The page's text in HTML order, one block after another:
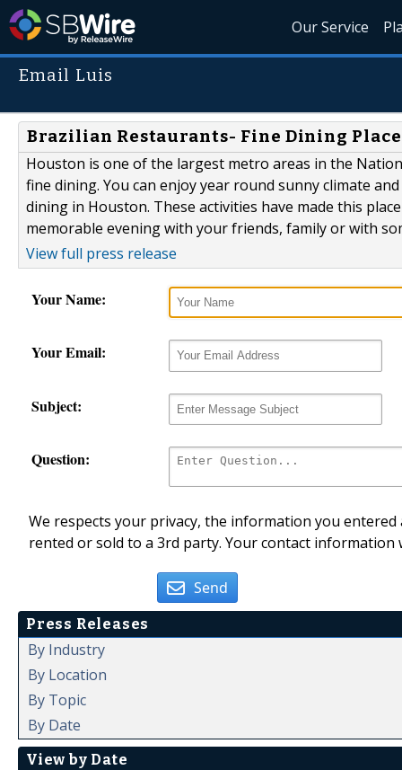
Our Service
Email Luis
Brazilian Restaurants- Fine Dining
Houston is one of the largest metro areas in the
fine dining. You can enjoy year round sunny climate
dining in Houston. These activities have made this
memorable evening with your friends, family or with
View full press release
Your Name:
Your Email:
Subject:
Question:
We respects your privacy, the information you
rented or sold to a 3rd party. Your contact
Send
Press Releases
By Industry
By Location
By Topic
By Date
View by Date